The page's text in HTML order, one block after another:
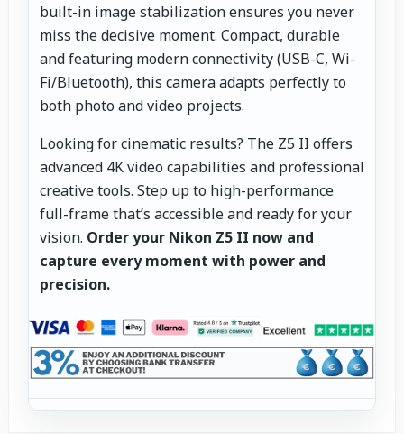
built-in image stabilization ensures you never
miss the decisive moment. Compact, durable
and featuring modern connectivity (USB-C, Wi-
Fi/Bluetooth), this camera adapts perfectly to
both photo and video projects.
Looking for cinematic results? The Z5 II offers
advanced 4K video capabilities and professional
creative tools. Step up to high-performance
full-frame that’s accessible and ready for your
vision. Order your Nikon Z5 II now and
capture every moment with power and
precision.